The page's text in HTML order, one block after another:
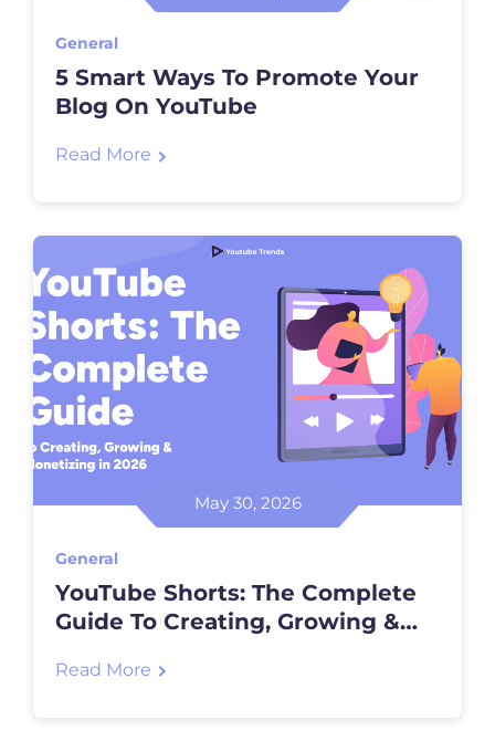
General
5 Smart Ways To Promote Your
Blog On YouTube
Read More
May 30, 2026
General
YouTube Shorts: The Complete
Guide To Creating, Growing &
Read More